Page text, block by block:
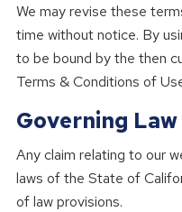
We may revise these
time without notice. By
to be bound by the then
Terms & Conditions of
Governing Law
Any claim relating to our
laws of the State of
of law provisions.